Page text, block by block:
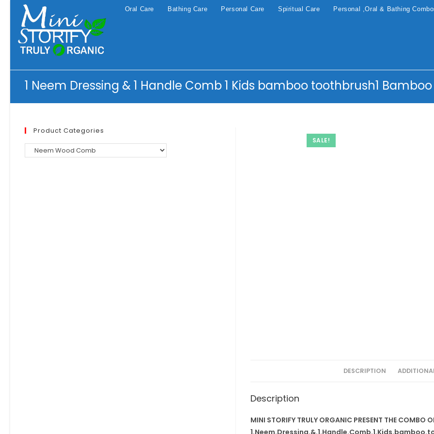
content
Oral Care Bathing Care Personal Care Spiritual Care Personal ,Oral & Bathing
1 Neem Dressing & 1 Handle Comb 1 Kids bamboo toothbrush1
SALE!
DESCRIPTION
Description
MINI STORIFY TRULY ORGANIC PRESENT THE COMBO
Product Categories